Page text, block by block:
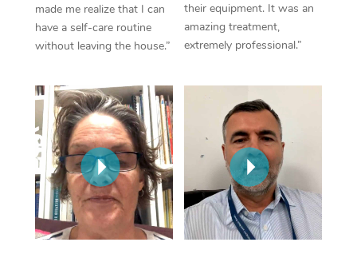
made me realize that I can
have a self-care routine
without leaving the house.”
their equipment. It was an
amazing treatment,
extremely professional.”
Lomi Lomi Massage
In Room Hotel
Corporate Massage